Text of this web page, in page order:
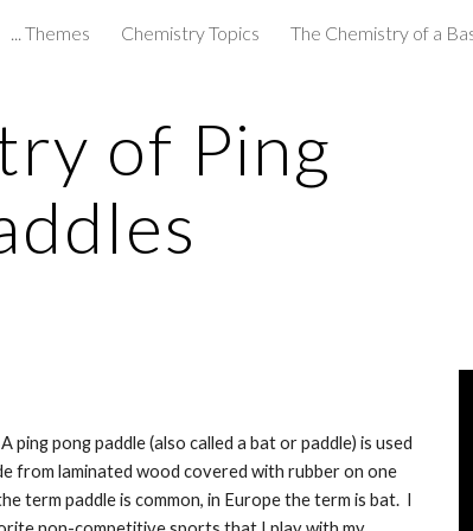
content Skip to
... Themes Chemistry Topics The Chemistry of a
of Ping
ping pong paddle (also called a bat or paddle) is used
from laminated wood covered with rubber on one
term paddle is common, in Europe the term is bat.  I